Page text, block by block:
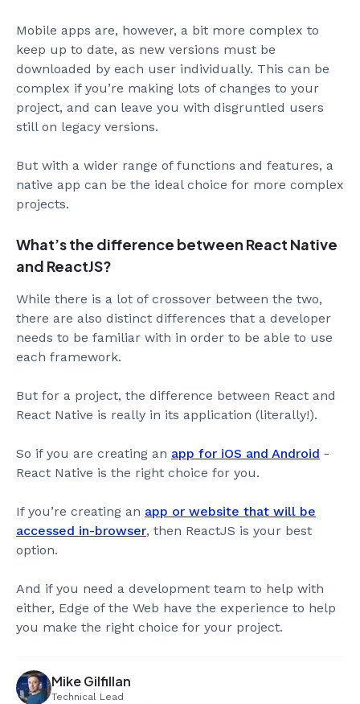
Mobile apps are, however, a bit more complex to
keep up to date, as new versions must be
downloaded by each user individually. This can be
complex if you’re making lots of changes to your
project, and can leave you with disgruntled users
still on legacy versions.
But with a wider range of functions and features, a
native app can be the ideal choice for more complex
projects.
What’s the difference between React Native
and ReactJS?
While there is a lot of crossover between the two,
there are also distinct differences that a developer
needs to be familiar with in order to be able to use
each framework.
But for a project, the difference between React and
React Native is really in its application (literally!).
So if you are creating an app for iOS and Android -
React Native is the right choice for you.
If you’re creating an app or website that will be
accessed in-browser, then ReactJS is your best
option.
And if you need a development team to help with
either, Edge of the Web have the experience to help
you make the right choice for your project.
Mike Gilfillan
Technical Lead